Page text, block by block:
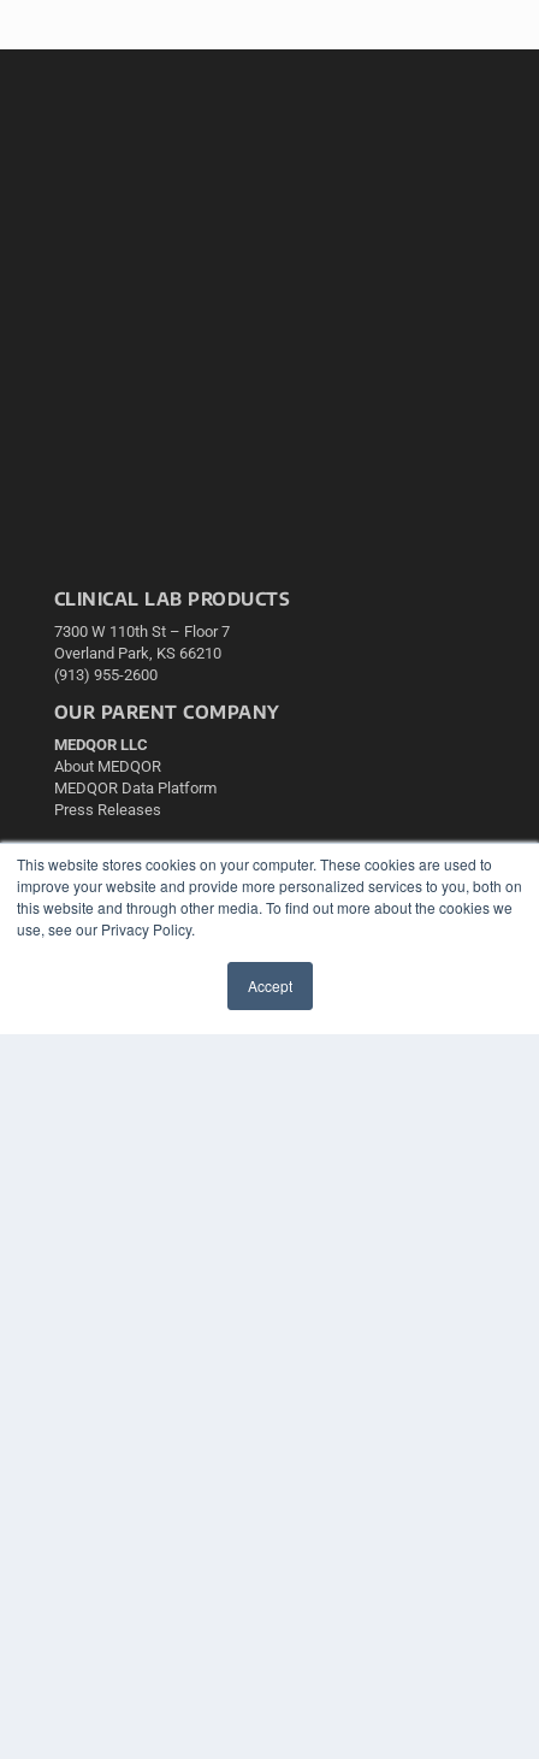
This website stores cookies on your computer. These cookies are used to
improve your website and provide more personalized services to you, both on
this website and through other media. To find out more about the cookies we
use, see our Privacy Policy.
Accept
CLINICAL LAB PRODUCTS
7300 W 110th St – Floor 7
Overland Park, KS 66210
(913) 955-2600
OUR PARENT COMPANY
MEDQOR LLC
About MEDQOR
MEDQOR Data Platform
Press Releases
KEY RESOURCES
Podcasts
Webinars